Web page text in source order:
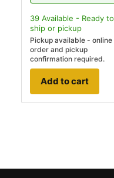
39 Available - Ready to
ship or pickup
Pickup available - online
order and pickup
confirmation required.
Add to cart